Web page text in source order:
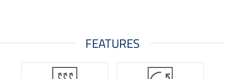
FEATURES